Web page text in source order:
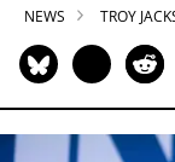
NEWS TROY